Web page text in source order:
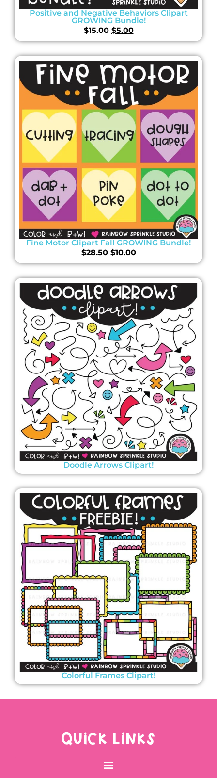
Positive and Negative Behaviors Clipart
GROWING Bundle!
$15.00 $5.00
Fine Motor Clipart Fall GROWING Bundle!
$28.50 $10.00
Doodle Arrows Clipart!
Colorful Frames Clipart!
QUICK LINKS